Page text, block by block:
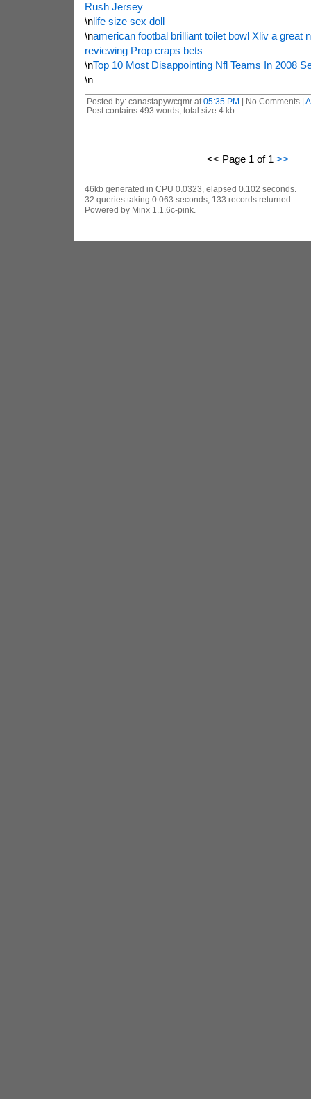
Rush Jersey
\nlife size sex doll
\namerican footbal brilliant toilet bowl Xliv a great
reviewing Prop craps bets
\nTop 10 Most Disappointing Nfl Teams In 2008
\n
Posted by: canastapywcqmr at 05:35 PM | No Comments |
Post contains 493 words, total size 4 kb.
<< Page 1 of 1 >>
46kb generated in CPU 0.0323, elapsed 0.102 seconds.
32 queries taking 0.063 seconds, 133 records returned.
Powered by Minx 1.1.6c-pink.